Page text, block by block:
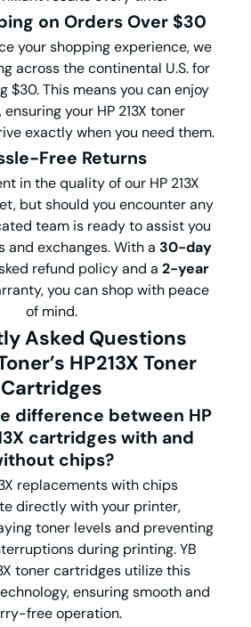
on Orders Over $30
your shopping experience, we
across the continental U.S. for
$30. This means you can enjoy
your HP 213X toner
exactly when you need them.
Free Returns
in the quality of our HP 213X
but should you encounter any
team is ready to assist you
and exchanges. With a 30-day
refund policy and a 2-year
you can shop with peace
of mind.
Asked Questions
HP213X Toner
Cartridges
difference between HP
cartridges with and
chips?
replacements with chips
directly with your printer,
toner levels and preventing
during printing. YB
toner cartridges utilize this
ensuring smooth and
free operation.